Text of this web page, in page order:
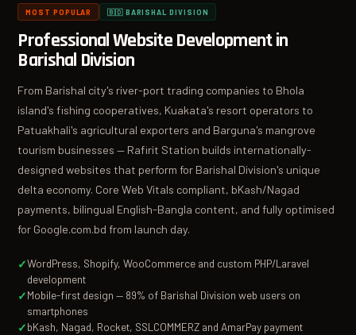
MOST POPULAR 🇧🇩 BARISHAL DIVISION
Professional Website Development in
Barishal Division
From Barishal city's river-port trading companies to Bhola
island's fishing cooperatives, Kuakata's resort operators to
Patuakhali's agricultural exporters and Barguna's mangrove
tourism businesses — Rafirit Station builds internationally-
designed websites that perform for Barishal Division's unique
delta economy. Core Web Vitals compliant, bKash/Nagad
payments, bilingual English-Bangla content, and fully optimised
for Google.com.bd from launch day.
WordPress, Shopify, WooCommerce and custom PHP/Laravel
development
Mobile-first design — 89% of Barishal Division web users on
smartphones
bKash, Nagad, Rocket, SSLCOMMERZ and AmarPay payment